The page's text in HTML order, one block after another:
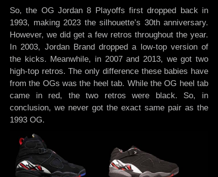
So, the OG Jordan 8 Playoffs first dropped back in
1993, making 2023 the silhouette’s 30th anniversary.
However, we did get a few retros throughout the year.
In 2003, Jordan Brand dropped a low-top version of
the kicks. Meanwhile, in 2007 and 2013, we got two
high-top retros. The only difference these babies have
from the OGs was the heel tab. While the OG heel tab
came in red, the two retros were black. So, in
conclusion, we never got the exact same pair as the
1993 OG.